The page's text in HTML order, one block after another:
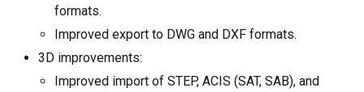
formats.
Improved export to DWG and DXF formats.
3D improvements:
Improved import of STEP, ACIS (SAT, SAB), and